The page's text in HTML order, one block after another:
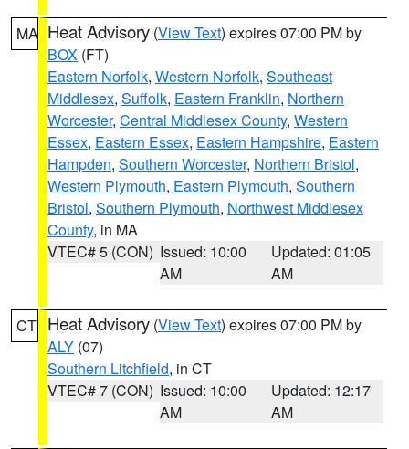
MA Heat Advisory (View Text) expires 07:00 PM by
BOX (FT)
Eastern Norfolk, Western Norfolk, Southeast
Middlesex, Suffolk, Eastern Franklin, Northern
Worcester, Central Middlesex County, Western
Essex, Eastern Essex, Eastern Hampshire, Eastern
Hampden, Southern Worcester, Northern Bristol,
Western Plymouth, Eastern Plymouth, Southern
Bristol, Southern Plymouth, Northwest Middlesex
County, in MA
VTEC# 5 (CON) Issued: 10:00
AM
Updated: 01:05
AM
CT Heat Advisory (View Text) expires 07:00 PM by
ALY (07)
Southern Litchfield, in CT
VTEC# 7 (CON) Issued: 10:00
AM
Updated: 12:17
AM